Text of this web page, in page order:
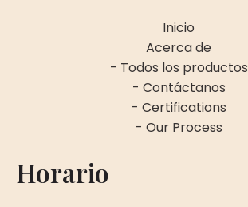
Inicio
Acerca de
- Todos los productos
- Contáctanos
- Certifications
- Our Process
Horario